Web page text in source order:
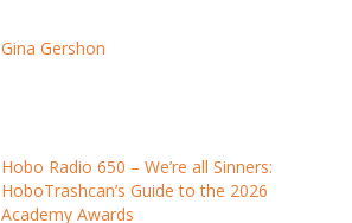
Gina Gershon
Hobo Radio 650 – We’re all Sinners:
HoboTrashcan’s Guide to the 2026
Academy Awards